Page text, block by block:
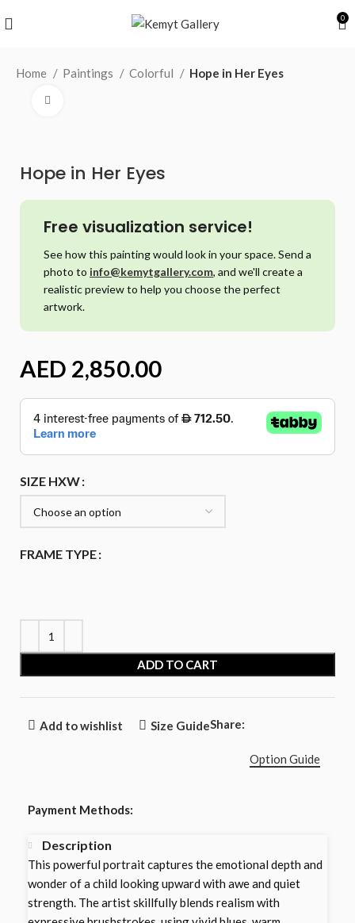
0
Home Paintings Colorful Hope in Her Eyes
Hope in Her Eyes
Free visualization service!
See how this painting would look in your space. Send a
photo to info@kemytgallery.com, and we'll create a
realistic preview to help you choose the perfect
artwork.
AED
SIZE HXW
FRAME TYPE
ADD TO CART
Add to wishlist Size GuideShare:
Option Guide
Payment Methods:
Description
This powerful portrait captures the emotional depth and
wonder of a child looking upward with awe and quiet
strength. The artist skillfully blends realism with